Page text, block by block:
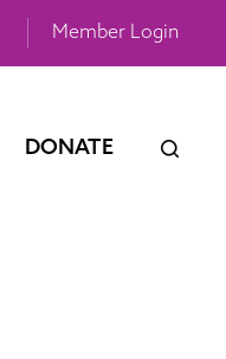
Member Login
DONATE